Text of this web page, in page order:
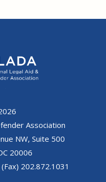
Association
NW, Suite 500
20006
202.872.1031